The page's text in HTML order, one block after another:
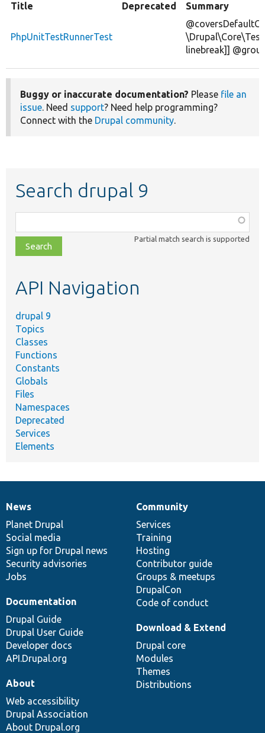
Title Deprecated Summary
PhpUnitTestRunnerTest
linebreak]]
Buggy or inaccurate documentation? Please file an
issue. Need support? Need help programming?
Connect with the Drupal community.
Search drupal 9
class,
file,
topic,
Partial match search is supported
API Navigation
drupal 9
Topics
Classes
Functions
Constants
Globals
Files
Namespaces
Deprecated
Services
Elements
News
items
News
Planet Drupal
Social media
Sign up for Drupal news
Security advisories
Jobs
Our
community
Community
Services
Training
Hosting
Contributor guide
Groups & meetups
DrupalCon
Code of conduct
Documentation
Documentation
Drupal Guide
Drupal User Guide
Developer docs
API.Drupal.org
Drupal
code
base
Download & Extend
Drupal core
Modules
Themes
Distributions
Governance
of
community
About
Web accessibility
Drupal Association
About Drupal.org